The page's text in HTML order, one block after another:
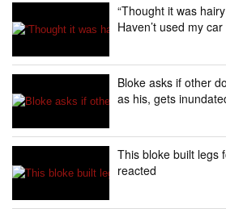
“Thought it was
Haven’t used my
Bloke asks if other
as his, gets
This bloke built legs
reacted